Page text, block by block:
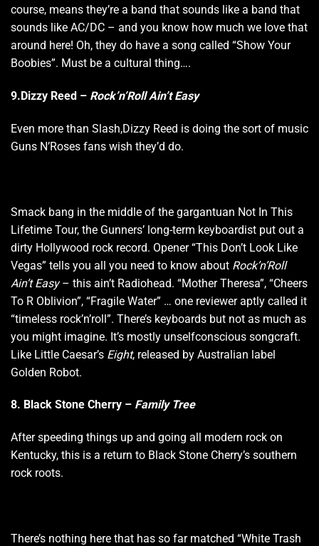
course, means they’re a band that sounds like a band that
sounds like AC/DC – and you know how much we love that
around here! Oh, they do have a song called “Show Your
Boobies”. Must be a cultural thing….
9.Dizzy Reed – Rock’n’Roll Ain’t Easy
Even more than Slash,Dizzy Reed is doing the sort of music
Guns N’Roses fans wish they’d do.
Smack bang in the middle of the gargantuan Not In This
Lifetime Tour, the Gunners’ long-term keyboardist put out a
dirty Hollywood rock record. Opener “This Don’t Look Like
Vegas” tells you all you need to know about Rock’n’Roll
Ain’t Easy– this ain’t Radiohead. “Mother Theresa”, “Cheers
To R Oblivion”, “Fragile Water” … one reviewer aptly called it
“timeless rock’n’roll”. There’s keyboards but not as much as
you might imagine. It’s mostly unselfconscious songcraft.
Like Little Caesar’s Eight, released by Australian label
Golden Robot.
8. Black Stone Cherry – Family Tree
After speeding things up and going all modern rock on
Kentucky, this is a return to Black Stone Cherry’s southern
rock roots.
There’s nothing here that has so far matched “White Trash